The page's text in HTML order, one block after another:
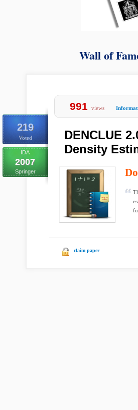
Wall of
219
Voted
IDA
2007
Springer
991 views
DENCLUE
Density
claim paper